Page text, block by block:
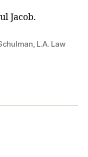
Jacob.
, L.A. Law